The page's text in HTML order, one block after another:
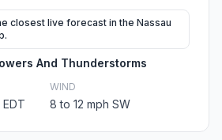
closest live forecast in the Nassau
And Thunderstorms
WIND
8 to 12 mph SW